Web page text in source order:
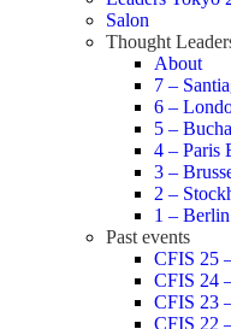
Salon
Thought
About
7 –
6 –
5 –
4 – Paris
3 –
2 –
1 –
Past events
CFIS 25
CFIS 24
CFIS 23
CFIS 22